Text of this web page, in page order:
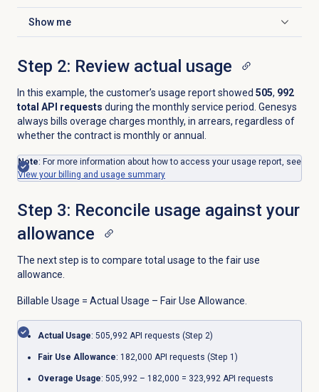
Show me
Click to expand
Step 2: Review actual usage
In this example, the customer’s usage report showed 505, 992
total API requests during the monthly service period. Genesys
always bills overage charges monthly, in arrears, regardless of
whether the contract is monthly or annual.
Note: For more information about how to access your usage report, see
View your billing and usage summary
Step 3: Reconcile usage against your
allowance
The next step is to compare total usage to the fair use
allowance.
Billable Usage = Actual Usage – Fair Use Allowance.
Actual Usage: 505,992 API requests (Step 2)
Fair Use Allowance: 182,000 API requests (Step 1)
Overage Usage: 505,992 – 182,000 = 323,992 API requests